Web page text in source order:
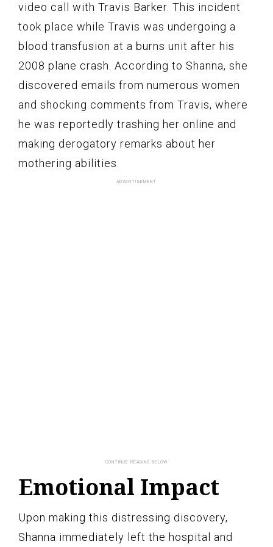
video call with Travis Barker. This incident
took place while Travis was undergoing a
blood transfusion at a burns unit after his
2008 plane crash. According to Shanna, she
discovered emails from numerous women
and shocking comments from Travis, where
he was reportedly trashing her online and
making derogatory remarks about her
mothering abilities.
Emotional Impact
Upon making this distressing discovery,
Shanna immediately left the hospital and